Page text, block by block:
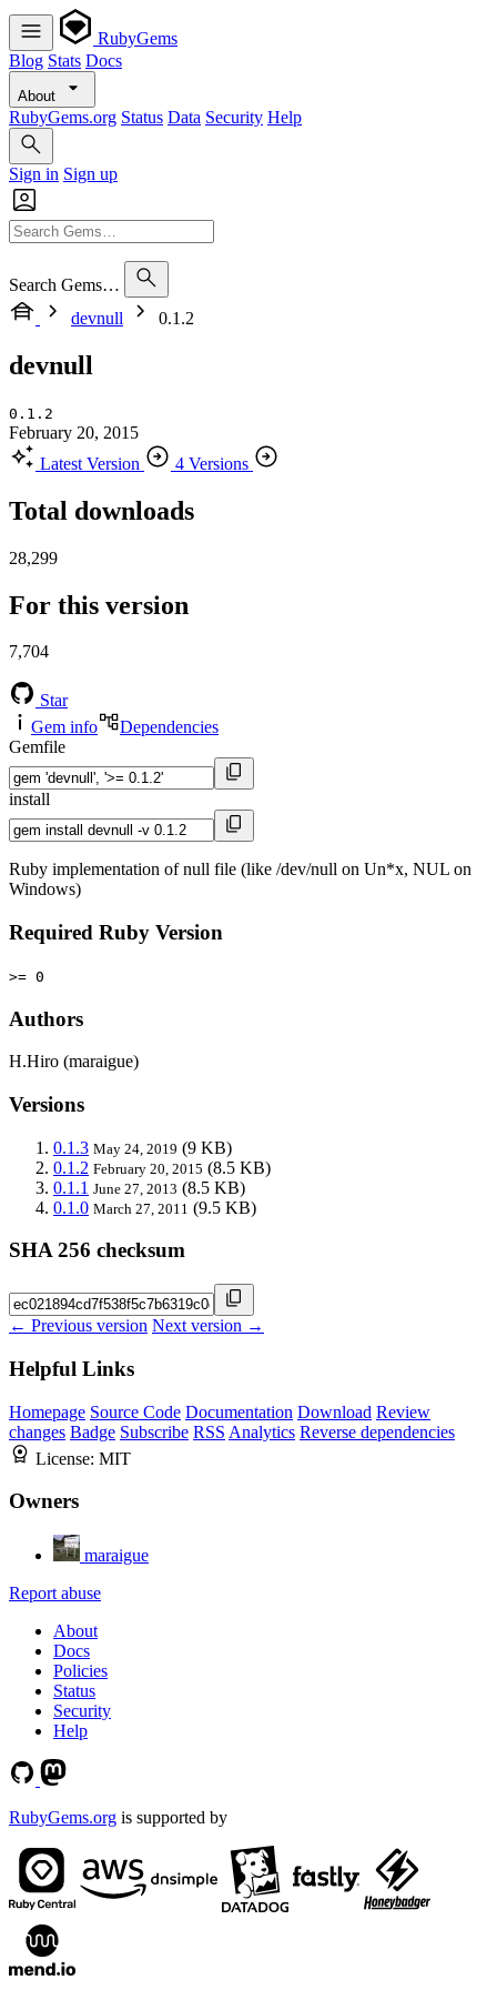
RubyGems
Blog Stats Docs
About
RubyGems.org Status Data Security Help
Sign in Sign up
Search Gems…
devnull
0.1.2
devnull
0.1.2
February 20, 2015
Latest Version
4 Versions
Total downloads
28,299
For this version
7,704
Star
Gem info
Dependencies
Gemfile
install
Ruby implementation of null file (like /dev/null on Un*x, NUL on
Windows)
Required Ruby Version
>= 0
Authors
H.Hiro (maraigue)
Versions
0.1.3 May 24, 2019 (9 KB)
0.1.2 February 20, 2015 (8.5 KB)
0.1.1 June 27, 2013 (8.5 KB)
0.1.0 March 27, 2011 (9.5 KB)
SHA 256 checksum
← Previous version Next version →
Helpful Links
Homepage Source Code Documentation Download Review
changes Badge Subscribe RSS Analytics Reverse dependencies
License: MIT
Owners
maraigue
Report abuse
About
Docs
Policies
Status
Security
Help
RubyGems.org is supported by